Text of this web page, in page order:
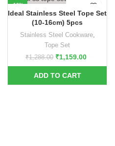
-10%
Ideal Stainless Steel Tope Set
(10-16cm) 5pcs
Stainless Steel Cookware,
Tope Set
₹1,288.00 ₹1,159.00